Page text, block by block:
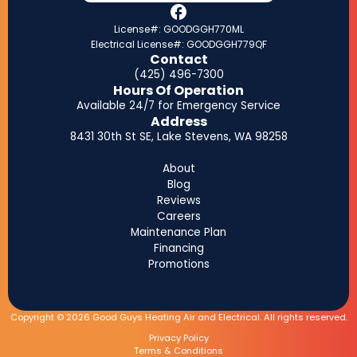
License#: GOODGGH770ML
Electrical License#: GOODGGH779QF
Contact
(425) 496-7300
Hours Of Operation
Available 24/7 for Emergency Service
Address
8431 30th St SE, Lake Stevens, WA 98258
About
Blog
Reviews
Careers
Maintenance Plan
Financing
Promotions
Copyright © 2026 Good Guys Heating Air and Electrical. All rights reserved.
Privacy Policy
Terms & Conditions